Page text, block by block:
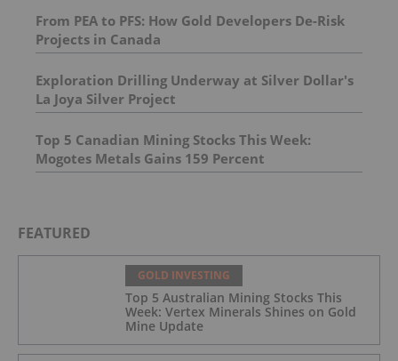
From PEA to PFS: How Gold Developers De-Risk
Projects in Canada
Exploration Drilling Underway at Silver Dollar's
La Joya Silver Project
Top 5 Canadian Mining Stocks This Week:
Mogotes Metals Gains 159 Percent
FEATURED
GOLD INVESTING
Top 5 Australian Mining Stocks This
Week: Vertex Minerals Shines on Gold
Mine Update